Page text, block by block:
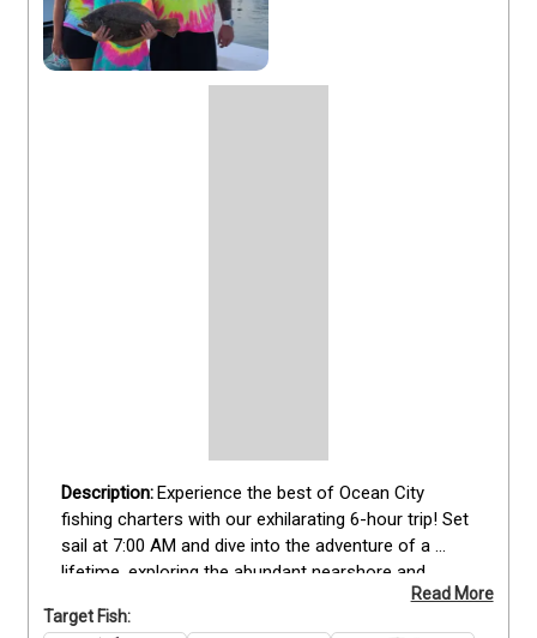
Experience the best of Ocean City
fishing charters with our exhilarating 6-hour trip! Set
sail at 7:00 AM and dive into the adventure of a
lifetime, exploring the abundant nearshore and
inshore waters. Our wrecks are brimming with
Flounder, Black Seabass, Tautog, Triggerfish, and an
Read More
Target Fish: